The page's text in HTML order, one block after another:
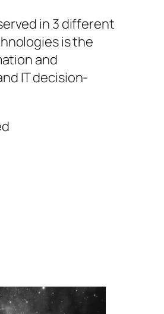
in 3 different
is the
and
IT decision-